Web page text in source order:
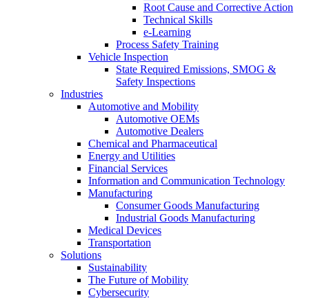
Root Cause and Corrective Action
Technical Skills
e-Learning
Process Safety Training
Vehicle Inspection
State Required Emissions, SMOG &
Safety Inspections
Industries
Automotive and Mobility
Automotive OEMs
Automotive Dealers
Chemical and Pharmaceutical
Energy and Utilities
Financial Services
Information and Communication Technology
Manufacturing
Consumer Goods Manufacturing
Industrial Goods Manufacturing
Medical Devices
Transportation
Solutions
Sustainability
The Future of Mobility
Cybersecurity